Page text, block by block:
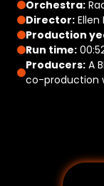
Orchestra:
Director:
Production
Run time:
Producers: A
co-production